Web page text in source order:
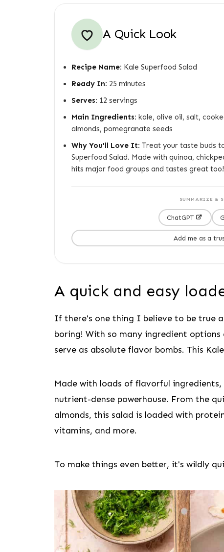
A Quick Look
Recipe Name: Kale Superfood Salad
Ready In: 25 minutes
Serves: 12 servings
Main Ingredients: kale, olive oil, salt,
almonds, pomegranate seeds
Why You'll Love It: Treat your taste buds
Superfood Salad. Made with quinoa,
hits major food groups and tastes great too!
SUMMARIZE &
ChatGPT
Add me as a
A quick and easy
If there's one thing I believe to be true
boring! With so many ingredient
serve as absolute flavor bombs. This
Made with loads of flavorful
nutrient-dense powerhouse. From the
almonds, this salad is loaded with
vitamins, and more.
To make things even better, it's wildly